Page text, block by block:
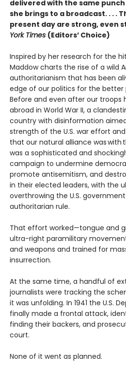
delivered with the same
she brings to a broadcast. . . .
present day are strong, even
York Times (Editors’ Choice)
Inspired by her research for the
Maddow charts the rise of a wild
authoritarianism that has been
edge of our politics for the
Before and even after our troops
abroad in World War II, a
country with disinformation
strength of the U.S. war effort
that our natural alliance was with
was a sophisticated and
campaign to undermine
promote antisemitism, and
in their elected leaders, with the
overthrowing the U.S.
authoritarian rule.
That effort worked—tongue and
ultra-right paramilitary
and weapons and trained for
insurrection.
At the same time, a handful of
journalists were tracking the
it was unfolding. In 1941 the U.S.
finally made a frontal attack,
finding their backers, and
court.
None of it went as planned.